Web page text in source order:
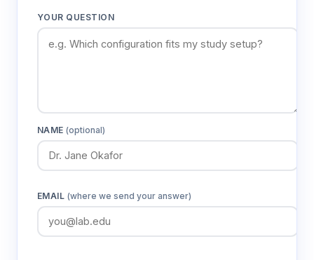
YOUR QUESTION
NAME(optional)
EMAIL (where we send your answer)